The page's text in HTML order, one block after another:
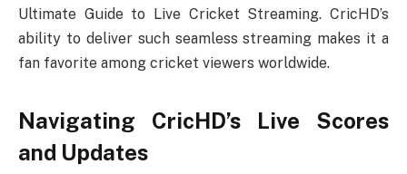
Ultimate Guide to Live Cricket Streaming. CricHD’s
ability to deliver such seamless streaming makes it a
fan favorite among cricket viewers worldwide.
Navigating CricHD’s Live Scores
and Updates